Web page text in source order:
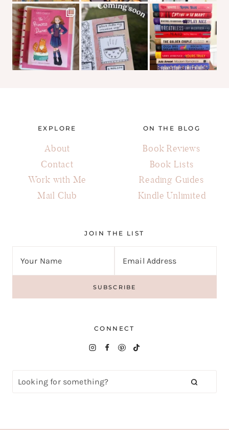
EXPLORE
About
Contact
Work with Me
Mail Club
ON THE BLOG
Book Reviews
Book Lists
Reading Guides
Kindle Unlimited
JOIN THE LIST
CONNECT